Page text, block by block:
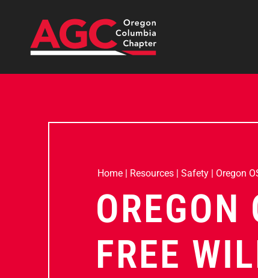
Home | Resources | Safety | Oregon
FREE